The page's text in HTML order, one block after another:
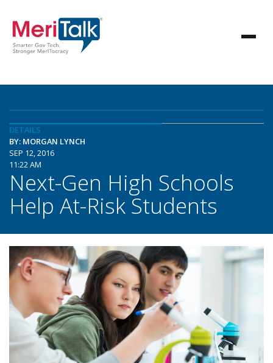
DETAILS
BY: MORGAN LYNCH
SEP 12, 2016
11:22 AM
Next-Gen High Schools
Help At-Risk Students